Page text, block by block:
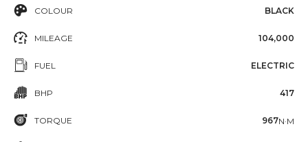
COLOUR BLACK
MILEAGE 104,000
FUEL ELECTRIC
BHP 417
TORQUE 967N·M